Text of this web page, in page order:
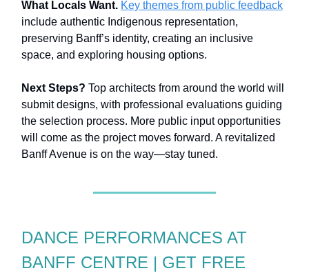
What Locals Want. Key themes from public feedback
include authentic Indigenous representation,
preserving Banff’s identity, creating an inclusive
space, and exploring housing options.
Next Steps? Top architects from around the world will
submit designs, with professional evaluations guiding
the selection process. More public input opportunities
will come as the project moves forward. A revitalized
Banff Avenue is on the way—stay tuned.
DANCE PERFORMANCES AT
BANFF CENTRE | GET FREE